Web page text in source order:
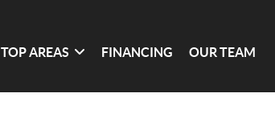
TOP AREAS FINANCING OUR TEAM